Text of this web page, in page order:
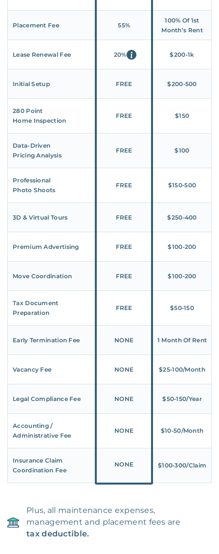
Placement Fee 55%
100% Of 1st
Month’s Rent
Lease Renewal Fee 20% $200‑1k
Initial Setup FREE $200‑500
280 Point
Home Inspection
FREE $150
Data-Driven
Pricing Analysis
FREE $100
Professional
Photo Shoots
FREE $150‑500
3D & Virtual Tours FREE $250‑400
Premium Advertising FREE $100‑200
Move Coordination FREE $100‑200
Tax Document
Preparation
FREE $50‑150
Early Termination Fee NONE 1 Month Of Rent
Vacancy Fee NONE $25‑100/Month
Legal Compliance Fee NONE $50‑150/Year
Accounting /
Administrative Fee
NONE $10‑50/Month
Insurance Claim
Coordination Fee
NONE $100‑300/Claim
Plus, all maintenance expenses,
management and placement fees are
tax deductible.